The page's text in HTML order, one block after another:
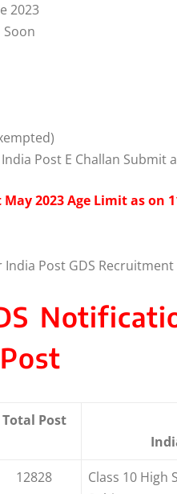
2023
Post E Challan Submit
2023 Age Limit as on
Post GDS Recruitment
Total Post
12828
Class 10 High